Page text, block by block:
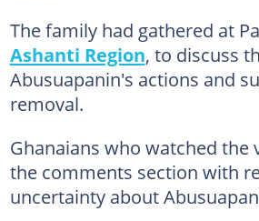
The family had gathered at
Ashanti Region, to discuss
Abusuapanin's actions and
removal.
Ghanaians who watched the
the comments section with
uncertainty about